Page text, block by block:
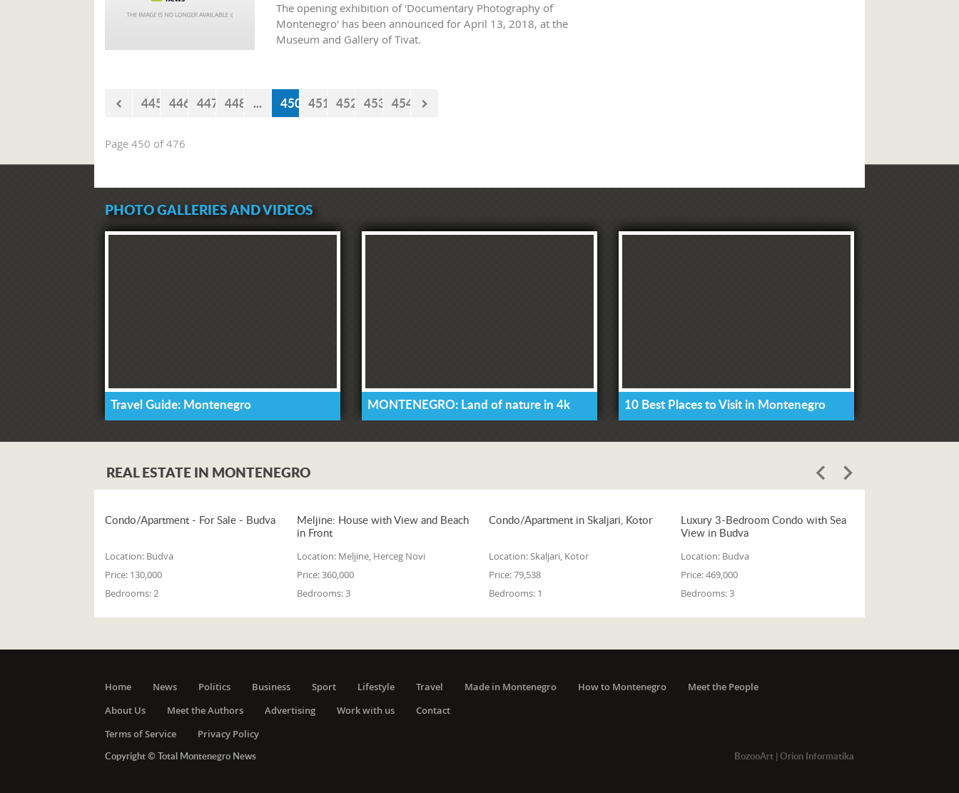
The opening exhibition of 'Documentary Photography of
Montenegro' has been announced for April 13, 2018, at the
Museum and Gallery of Tivat.
445 446 447 448 ... 450 451 452 453 454
Page 450 of 476
PHOTO GALLERIES AND VIDEOS
Travel Guide: Montenegro MONTENEGRO: Land of nature in 4k 10 Best Places to Visit in Montenegro
REAL ESTATE IN MONTENEGRO
Condo/Apartment - For Sale - Budva
Location: Budva
Price: 130,000
Bedrooms:2
Meljine: House with View and Beach
in Front
Location: Meljine, Herceg Novi
Price:360,000
Bedrooms:3
Condo/Apartment in Skaljari, Kotor
Location:Skaljari, Kotor
Price:79,538
Bedrooms: 1
Luxury 3-Bedroom Condo with Sea
View in Budva
Location: Budva
Price:469,000
Bedrooms:3
Home News Politics Business Sport Lifestyle Travel Made in Montenegro How to Montenegro
Meet the People
About Us
Meet the Authors Advertising Work with us
Contact
Terms of Service
Privacy Policy
Copyright © Total Montenegro News
BozooArt| Orion Informatika